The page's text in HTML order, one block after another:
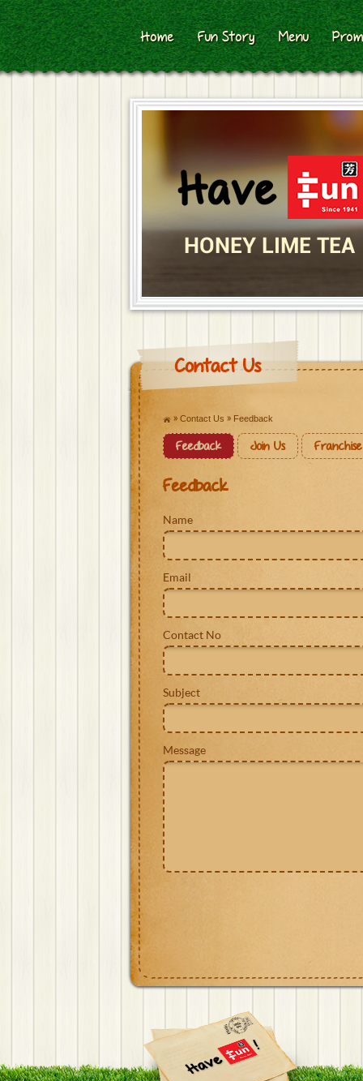
Home Fun Story Menu
HONEY LIME TEA
Contact Us
Contact Us Feedback
Feedback Join Us Franchise
Feedback
Name
Email
Contact No
Subject
Message